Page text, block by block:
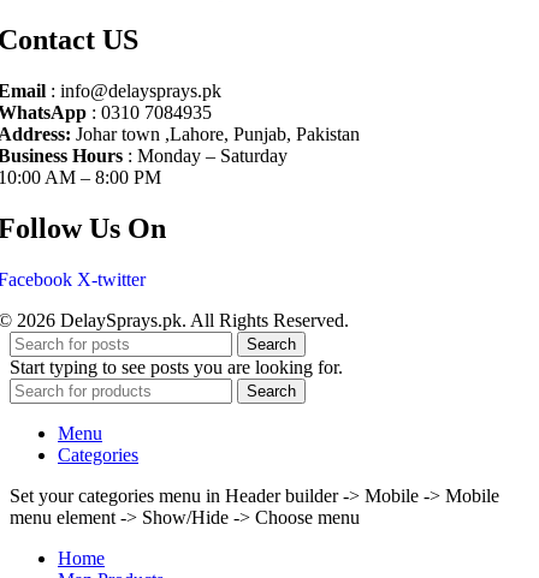
US
: info@delaysprays.pk
: 0310 7084935
Johar town ,Lahore, Punjab, Pakistan
Hours : Monday – Saturday
AM – 8:00 PM
Us On
X-twitter
2026 DelaySprays.pk. All Rights Reserved.
Search
Start typing to see posts you are looking for.
Search
Menu
Categories
Set your categories menu in Header builder -> Mobile -> Mobile
menu element -> Show/Hide -> Choose menu
Home